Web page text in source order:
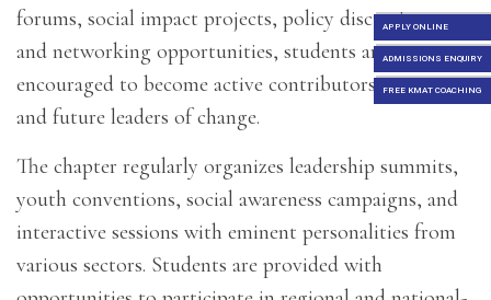
APPLY ONLINE
ADMISSIONS ENQUIRY
FREE KMAT COACHING
forums, social impact projects, policy discussions,
and networking opportunities, students are
encouraged to become active contributors to society
and future leaders of change.
The chapter regularly organizes leadership summits,
youth conventions, social awareness campaigns, and
interactive sessions with eminent personalities from
various sectors. Students are provided with